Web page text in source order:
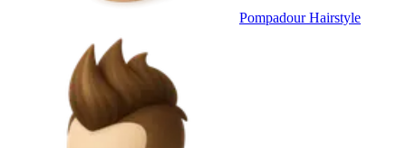
Pompadour Hairstyle